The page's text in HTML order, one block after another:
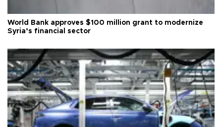
World Bank approves $100 million grant to modernize
Syria’s financial sector